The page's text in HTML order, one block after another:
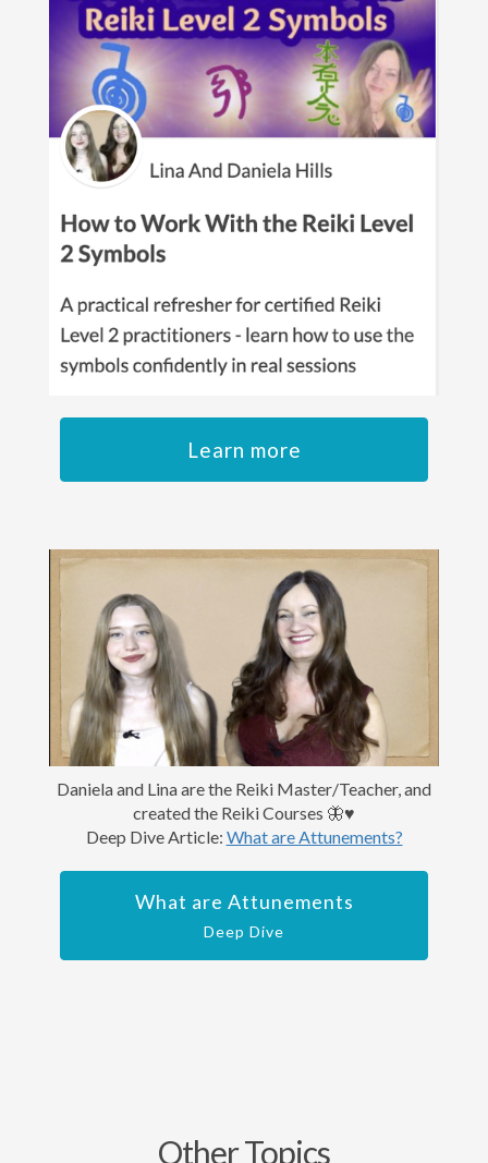
Learn more
Daniela and Lina are the Reiki Master/Teacher, and
created the Reiki Courses 🦋♥️
Deep Dive Article: What are Attunements?
What are Attunements
Deep Dive
Other Topics